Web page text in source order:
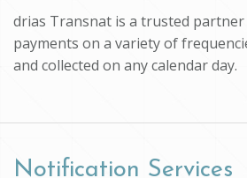
drias Transnat is a trusted
payments on a variety of
and collected on any calendar day.
Notification Services